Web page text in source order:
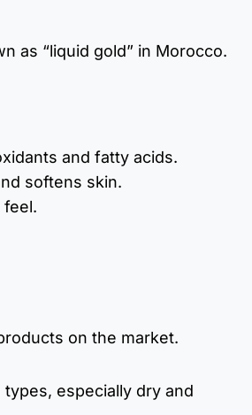
as “liquid gold” in Morocco.
and fatty acids.
softens skin.
feel.
on the market.
types, especially dry and